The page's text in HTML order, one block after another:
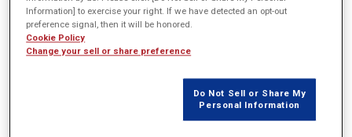
日程 2025年10月30日（木）13:00～ (KST/JST)
会場 Courtyard by Marriott Seoul Pangyo (韓国：ソウル)
http://emdyne.co.kr/?page_id=205 (Korean only)
Information] to exercise your right. If we have detected an opt-out
preference signal, then it will be honored.
Cookie Policy
Change your sell or share preference
Do Not Sell or Share My
Personal Information